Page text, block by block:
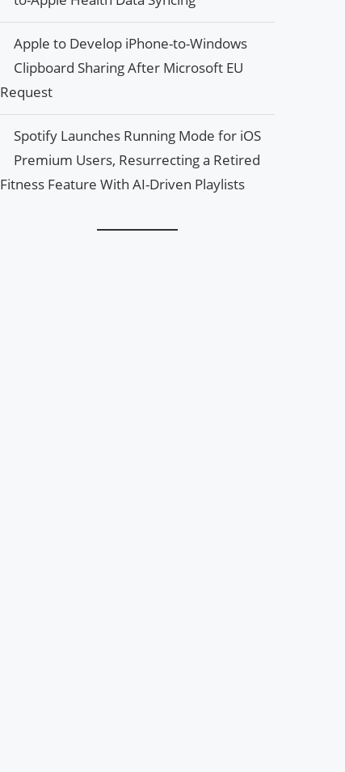
Apple to Develop iPhone-to-Windows
Clipboard Sharing After Microsoft EU
Request
Spotify Launches Running Mode for iOS
Premium Users, Resurrecting a Retired
Fitness Feature With AI-Driven Playlists